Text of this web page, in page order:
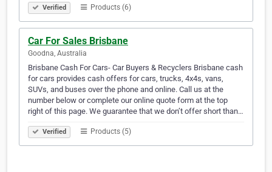
Verified Products (6)
Car For Sales Brisbane
Goodna, Australia
Brisbane Cash For Cars- Car Buyers & Recyclers Brisbane cash
for cars provides cash offers for cars, trucks, 4x4s, vans,
SUVs, and buses over the phone and online. Call us at the
number below or complete our online quote form at the top
right of this page. We guarantee that we don’t offer short than…
Verified Products (5)